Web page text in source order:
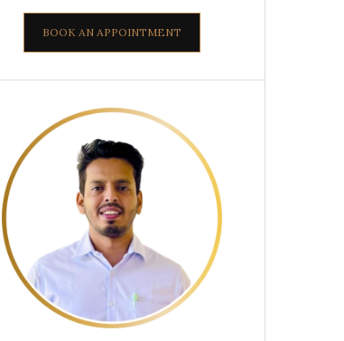
BOOK AN APPOINTMENT